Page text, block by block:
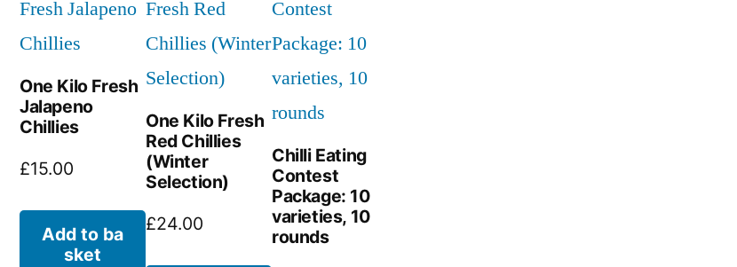
One Kilo Fresh
Jalapeno
Chillies
£15.00
Add to ba
sket
One Kilo Fresh
Red Chillies
(Winter
Selection)
£24.00
Chilli Eating
Contest
Package: 10
varieties, 10
rounds